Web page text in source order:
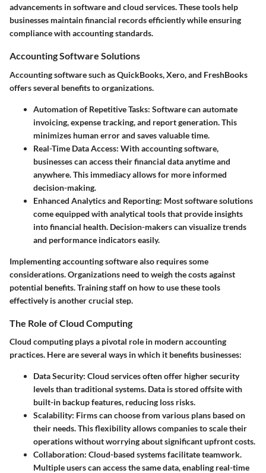
advancements in software and cloud services. These tools help
businesses maintain financial records efficiently while ensuring
compliance with accounting standards.
Accounting Software Solutions
Accounting software such as QuickBooks, Xero, and FreshBooks
offers several benefits to organizations.
Automation of Repetitive Tasks: Software can automate
invoicing, expense tracking, and report generation. This
minimizes human error and saves valuable time.
Real-Time Data Access: With accounting software,
businesses can access their financial data anytime and
anywhere. This immediacy allows for more informed
decision-making.
Enhanced Analytics and Reporting: Most software solutions
come equipped with analytical tools that provide insights
into financial health. Decision-makers can visualize trends
and performance indicators easily.
Implementing accounting software also requires some
considerations. Organizations need to weigh the costs against
potential benefits. Training staff on how to use these tools
effectively is another crucial step.
The Role of Cloud Computing
Cloud computing plays a pivotal role in modern accounting
practices. Here are several ways in which it benefits businesses:
Data Security: Cloud services often offer higher security
levels than traditional systems. Data is stored offsite with
built-in backup features, reducing loss risks.
Scalability: Firms can choose from various plans based on
their needs. This flexibility allows companies to scale their
operations without worrying about significant upfront costs.
Collaboration: Cloud-based systems facilitate teamwork.
Multiple users can access the same data, enabling real-time